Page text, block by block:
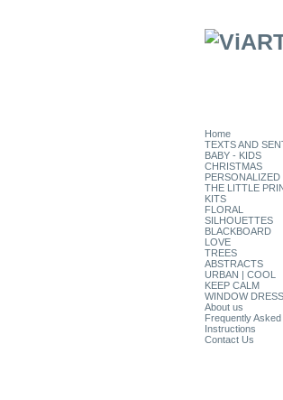
Home
TEXTS AND
BABY - KIDS
CHRISTMAS
PERSONALIZED
THE LITTLE
KITS
FLORAL
SILHOUETTES
BLACKBOARD
LOVE
TREES
ABSTRACTS
URBAN | COOL
KEEP CALM
WINDOW
About us
Frequently
Instructions
Contact Us